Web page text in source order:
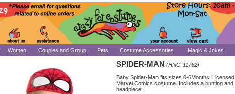
Women Couples and Group Pets Costume Accessories Magic & Jokes
SPIDER-MAN (HNG-11762)
Baby Spider-Man fits sizes 0-6Months. Licensed
Marvel Comics costume. Includes a bunting and
headpiece.